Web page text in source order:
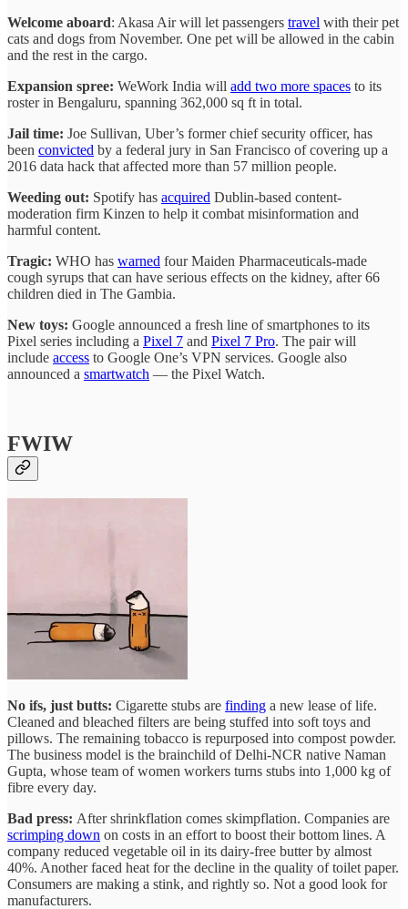
Welcome aboard: Akasa Air will let passengers travel with their pet
cats and dogs from November. One pet will be allowed in the cabin
and the rest in the cargo.
Expansion spree: WeWork India will add two more spaces to its
roster in Bengaluru, spanning 362,000 sq ft in total.
Jail time: Joe Sullivan, Uber’s former chief security officer, has
been convicted by a federal jury in San Francisco of covering up a
2016 data hack that affected more than 57 million people.
Weeding out: Spotify has acquired Dublin-based content-
moderation firm Kinzen to help it combat misinformation and
harmful content.
Tragic: WHO has warned four Maiden Pharmaceuticals-made
cough syrups that can have serious effects on the kidney, after 66
children died in The Gambia.
New toys: Google announced a fresh line of smartphones to its
Pixel series including a Pixel 7 and Pixel 7 Pro. The pair will
include access to Google One’s VPN services. Google also
announced a smartwatch — the Pixel Watch.
FWIW
No ifs, just butts: Cigarette stubs are finding a new lease of life.
Cleaned and bleached filters are being stuffed into soft toys and
pillows. The remaining tobacco is repurposed into compost powder.
The business model is the brainchild of Delhi-NCR native Naman
Gupta, whose team of women workers turns stubs into 1,000 kg of
fibre every day.
Bad press: After shrinkflation comes skimpflation. Companies are
scrimping down on costs in an effort to boost their bottom lines. A
company reduced vegetable oil in its dairy-free butter by almost
40%. Another faced heat for the decline in the quality of toilet paper.
Consumers are making a stink, and rightly so. Not a good look for
manufacturers.